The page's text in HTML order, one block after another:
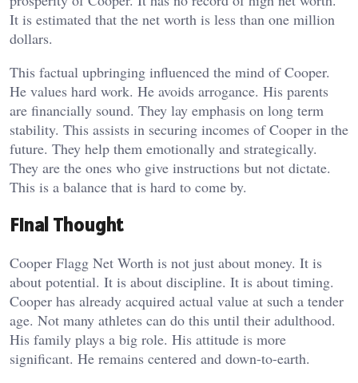
It is estimated that the net worth is less than one million
dollars.
This factual upbringing influenced the mind of Cooper.
He values hard work. He avoids arrogance. His parents
are financially sound. They lay emphasis on long term
stability. This assists in securing incomes of Cooper in the
future. They help them emotionally and strategically.
They are the ones who give instructions but not dictate.
This is a balance that is hard to come by.
Final Thought
Cooper Flagg Net Worth is not just about money. It is
about potential. It is about discipline. It is about timing.
Cooper has already acquired actual value at such a tender
age. Not many athletes can do this until their adulthood.
His family plays a big role. His attitude is more
significant. He remains centered and down-to-earth.